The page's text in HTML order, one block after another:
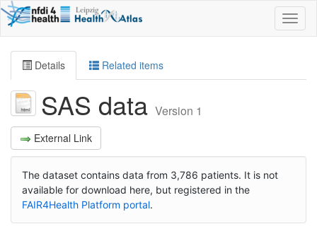
Details Related items
SAS data Version 1
External Link
The dataset contains data from 3,786 patients. It is not
available for download here, but registered in the
FAIR4Health Platform portal.